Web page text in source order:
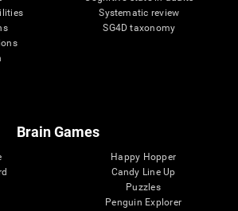
Systematic review
SG4D taxonomy
Brain Games
Happy Hopper
Candy Line Up
Puzzles
Penguin Explorer